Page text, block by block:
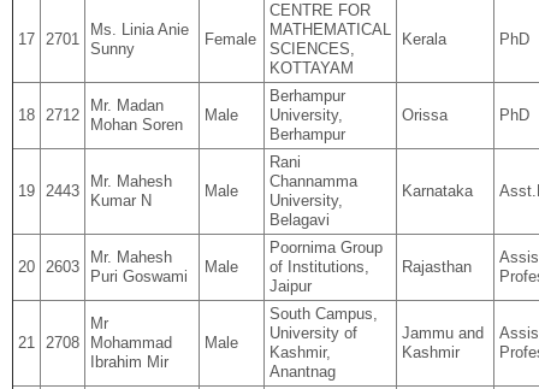
17 2701
Ms. Linia Anie
Sunny
Female
CENTRE FOR
MATHEMATICAL
SCIENCES,
KOTTAYAM
Kerala PhD
18 2712
Mr. Madan
Mohan Soren
Male
Berhampur
University,
Berhampur
Orissa PhD
19 2443
Mr. Mahesh
Kumar N
Male
Rani
Channamma
University,
Belagavi
Karnataka
20 2603
Mr. Mahesh
Puri Goswami
Male
Poornima Group
of Institutions,
Jaipur
Rajasthan
21 2708
Mr
Mohammad
Ibrahim Mir
Male
South Campus,
University of
Kashmir,
Anantnag
Jammu and
Kashmir